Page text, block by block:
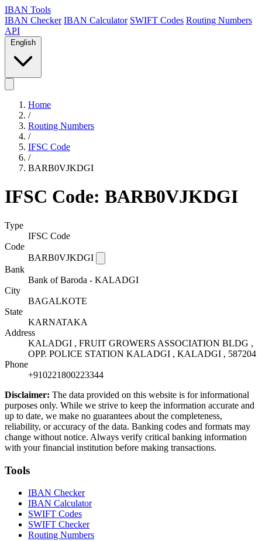
IBAN Tools
IBAN Checker IBAN Calculator SWIFT Codes Routing Numbers
API
English
Home
/
Routing Numbers
/
IFSC Code
/
BARB0VJKDGI
IFSC Code: BARB0VJKDGI
Type
IFSC Code
Code
BARB0VJKDGI
Bank
Bank of Baroda - KALADGI
City
BAGALKOTE
State
KARNATAKA
Address
KALADGI , FRUIT GROWERS ASSOCIATION BLDG ,
OPP. POLICE STATION KALADGI , KALADGI , 587204
Phone
+910221800223344
Disclaimer: The data provided on this website is for informational
purposes only. While we strive to keep the information accurate and
up to date, we make no guarantees about the completeness,
reliability, or accuracy of the data. Banking codes and formats may
change without notice. Always verify critical banking information
with your financial institution before making transactions.
Tools
IBAN Checker
IBAN Calculator
SWIFT Codes
SWIFT Checker
Routing Numbers